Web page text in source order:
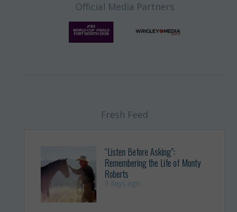
Official Media Partners
Fresh Feed
“Listen Before Asking”:
Remembering the Life of Monty
Roberts
3 days ago